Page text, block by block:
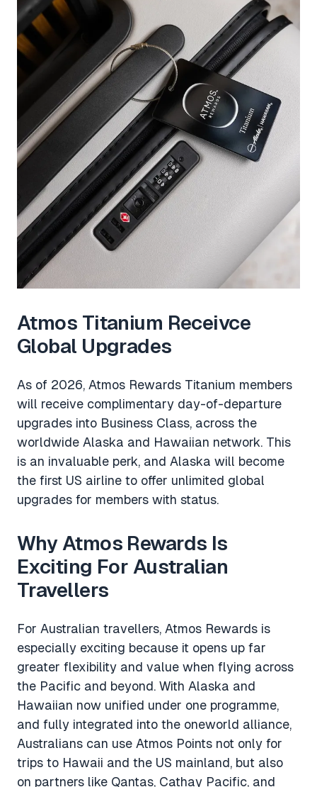
Atmos Titanium Receivce
Global Upgrades
As of 2026, Atmos Rewards Titanium members
will receive complimentary day-of-departure
upgrades into Business Class, across the
worldwide Alaska and Hawaiian network. This
is an invaluable perk, and Alaska will become
the first US airline to offer unlimited global
upgrades for members with status.
Why Atmos Rewards Is
Exciting For Australian
Travellers
For Australian travellers, Atmos Rewards is
especially exciting because it opens up far
greater flexibility and value when flying across
the Pacific and beyond. With Alaska and
Hawaiian now unified under one programme,
and fully integrated into the oneworld alliance,
Australians can use Atmos Points not only for
trips to Hawaii and the US mainland, but also
on partners like Qantas, Cathay Pacific, and